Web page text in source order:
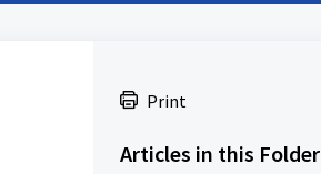
Print
Articles in this Folder